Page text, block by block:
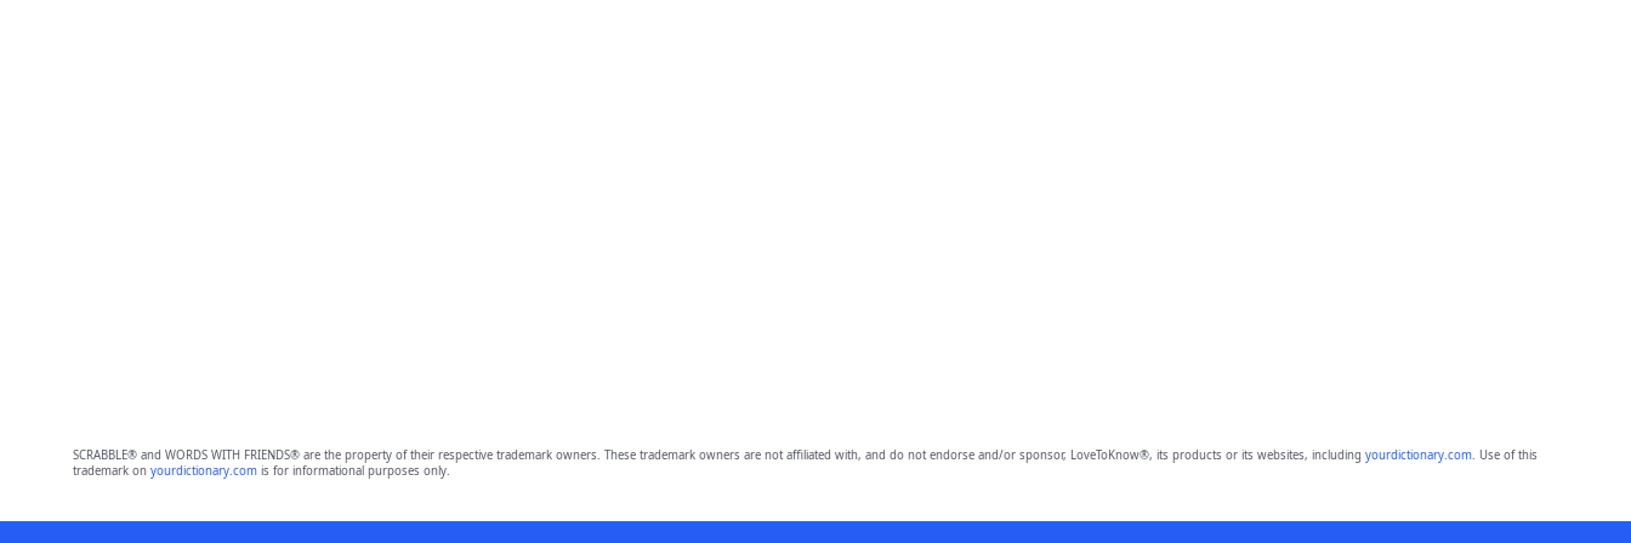
SCRABBLE® and WORDS WITH FRIENDS® are the property of their respective trademark owners. These trademark owners are not affiliated with, and do not endorse and/or sponsor, LoveToKnow®, its products or its websites, including yourdictionary.com. Use of this
trademark on yourdictionary.comis for informational purposes only.